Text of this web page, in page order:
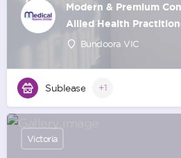
Modern & Premium
Allied Health
Bundoora VIC
Sublease +1
Victoria